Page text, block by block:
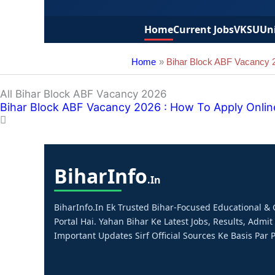
HomeCurrent JobsVKSU
Home Bihar Block ABF Vacancy
All Bihar Block ABF Vacancy 2026
Bihar Block ABF Vacancy 2026 : How To Apply
BiharInfo.in
BiharInfo.in Ek Trusted Bihar-Focused Educational
Portal Hai. Yahan Bihar Ke Latest Jobs, Results,
Important Updates Sirf Official Sources Ke Basis Par